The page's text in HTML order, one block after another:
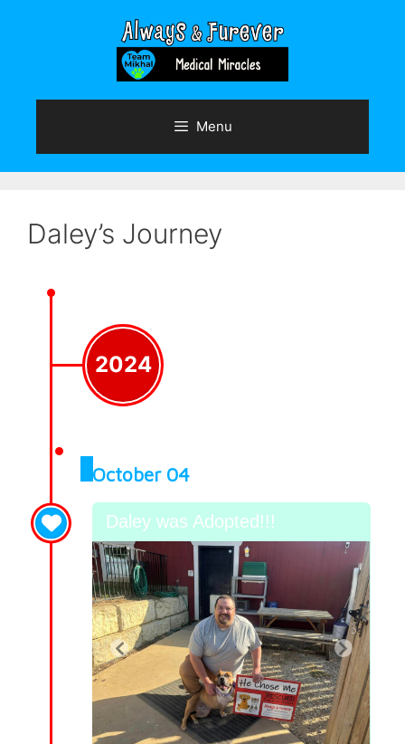
Menu
Daley’s Journey
2024
October 04
Daley was Adopted!!!